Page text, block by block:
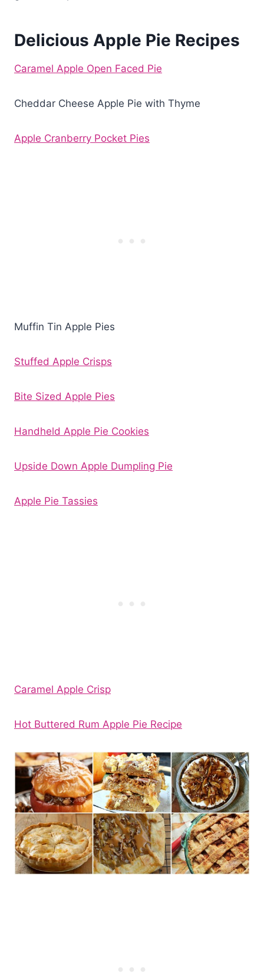
Delicious Apple Pie Recipes
Caramel Apple Open Faced Pie
Cheddar Cheese Apple Pie with Thyme
Apple Cranberry Pocket Pies
Muffin Tin Apple Pies
Stuffed Apple Crisps
Bite Sized Apple Pies
Handheld Apple Pie Cookies
Upside Down Apple Dumpling Pie
Apple Pie Tassies
Caramel Apple Crisp
Hot Buttered Rum Apple Pie Recipe